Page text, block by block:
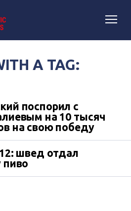
A TAG:
поспорил с
на 10 тысяч
на свою победу
швед отдал
пиво